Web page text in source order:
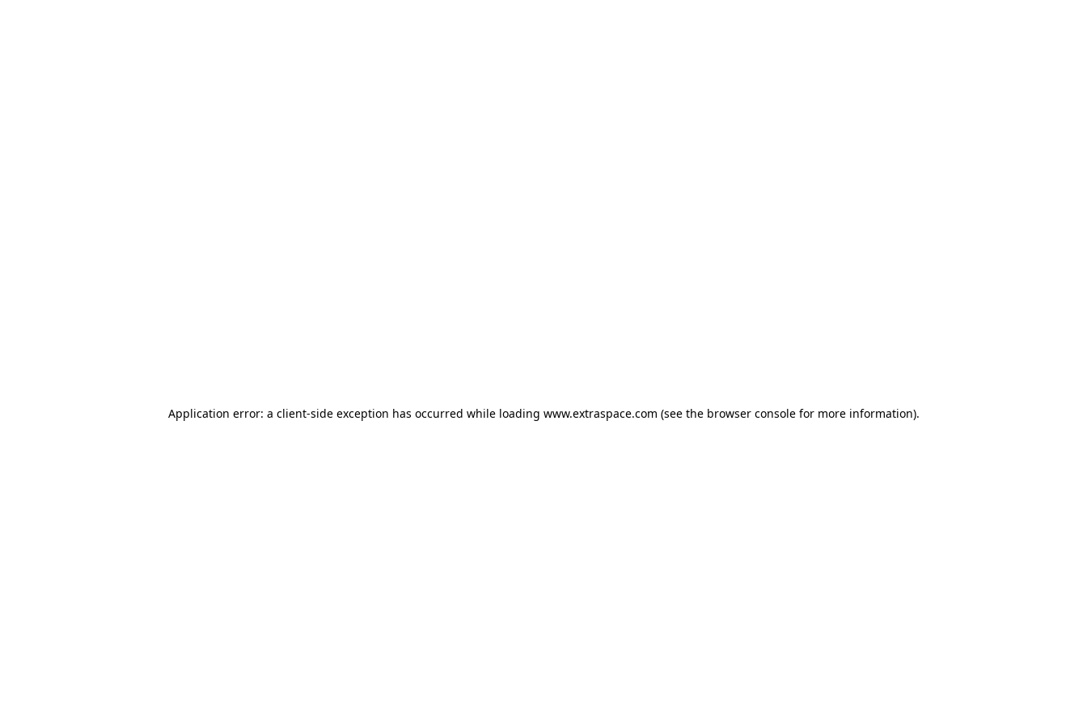
Application error: a client-side exception has occurred while loading www.extraspace.com (see the browser console for more information).